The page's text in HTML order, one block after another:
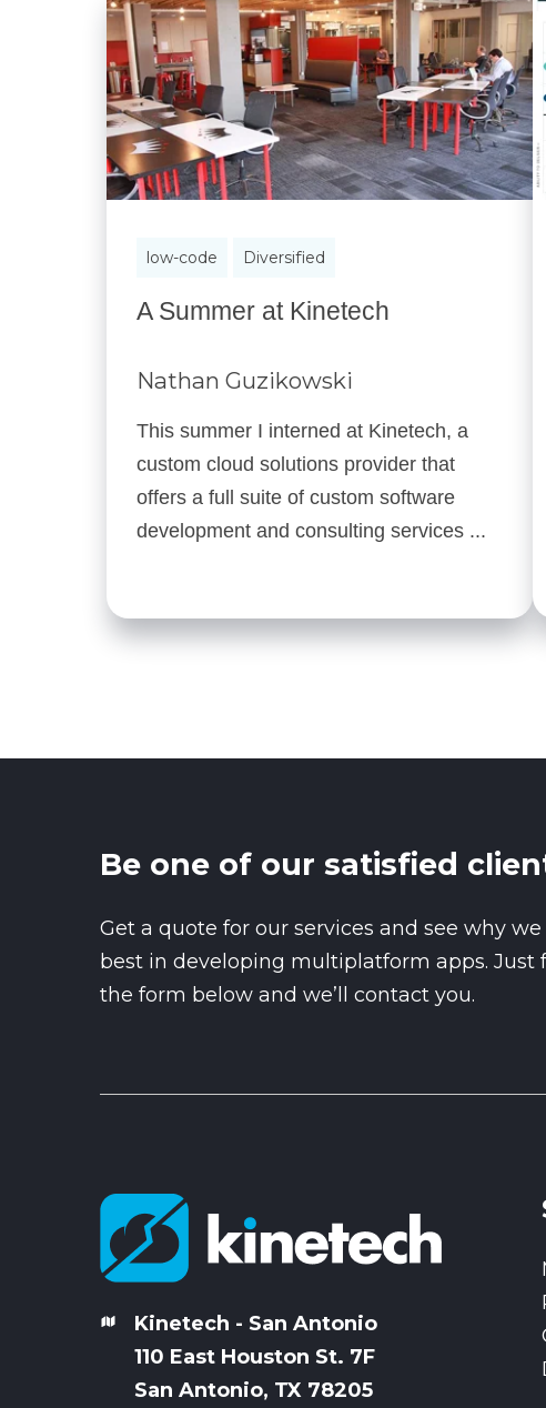
low-code Diversified
A Summer at Kinetech
Nathan Guzikowski
This summer I interned at Kinetech, a
custom cloud solutions provider that
offers a full suite of custom software
development and consulting services ...
Be one of our satisfied
Get a quote for our services and see why
best in developing multiplatform apps. Just
the form below and we’ll contact you.
Kinetech - San Antonio
110 East Houston St. 7F
San Antonio, TX 78205